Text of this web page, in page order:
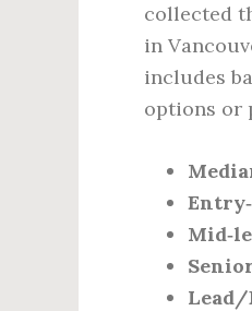
collected
in
includes
options or
Lead/